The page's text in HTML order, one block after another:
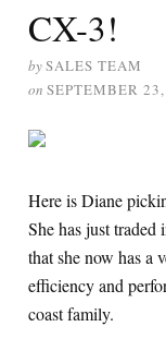
CX-3!
bySALES TEAM
on SEPTEMBER
Here is Diane
She has just
that she now has a
efficiency and
coast family.